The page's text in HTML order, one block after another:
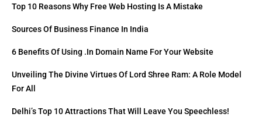
Top 10 Reasons Why Free Web Hosting Is A Mistake
Sources Of Business Finance In India
6 Benefits Of Using .in Domain Name For Your Website
Unveiling The Divine Virtues Of Lord Shree Ram: A Role Model
For All
Delhi’s Top 10 Attractions That Will Leave You Speechless!